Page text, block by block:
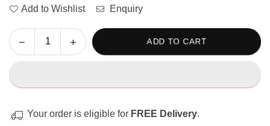
Add to Wishlist Enquiry
Quantity
Decrease
quantity
Skills
Increase
quantity
Skills
ADD TO CART
Your order is eligible for FREE Delivery.